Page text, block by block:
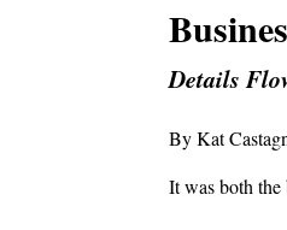
Details
By Kat
It was both the